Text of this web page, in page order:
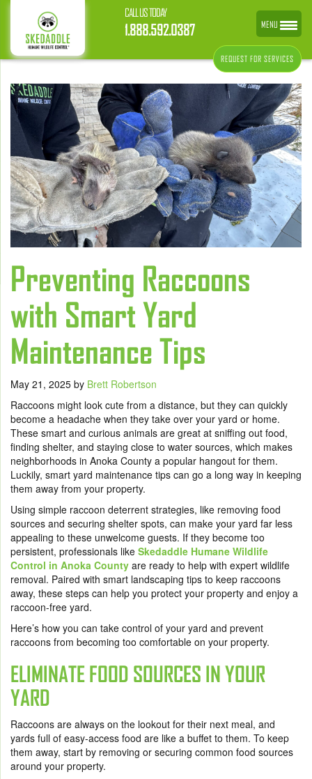
CALL US TODAY
1.888.592.0387
REQUEST FOR SERVICES
Preventing Raccoons
with Smart Yard
Maintenance Tips
May 21, 2025 by Brett Robertson
Raccoons might look cute from a distance, but they can quickly
become a headache when they take over your yard or home.
These smart and curious animals are great at sniffing out food,
finding shelter, and staying close to water sources, which makes
neighborhoods in Anoka County a popular hangout for them.
Luckily, smart yard maintenance tips can go a long way in keeping
them away from your property.
Using simple raccoon deterrent strategies, like removing food
sources and securing shelter spots, can make your yard far less
appealing to these unwelcome guests. If they become too
persistent, professionals like Skedaddle Humane Wildlife
Control in Anoka County are ready to help with expert wildlife
removal. Paired with smart landscaping tips to keep raccoons
away, these steps can help you protect your property and enjoy a
raccoon-free yard.
Here’s how you can take control of your yard and prevent
raccoons from becoming too comfortable on your property.
ELIMINATE FOOD SOURCES IN YOUR
YARD
Raccoons are always on the lookout for their next meal, and
yards full of easy-access food are like a buffet to them. To keep
them away, start by removing or securing common food sources
around your property.
MENU